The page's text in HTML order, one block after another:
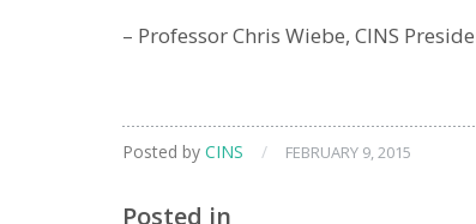
– Professor Chris Wiebe, CINS
Posted by CINS / FEBRUARY 9, 2015
Posted in